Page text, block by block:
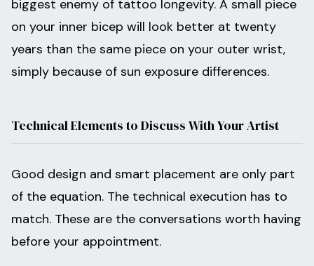
biggest enemy of tattoo longevity. A small piece
on your inner bicep will look better at twenty
years than the same piece on your outer wrist,
simply because of sun exposure differences.
Technical Elements to Discuss With Your Artist
Good design and smart placement are only part
of the equation. The technical execution has to
match. These are the conversations worth having
before your appointment.